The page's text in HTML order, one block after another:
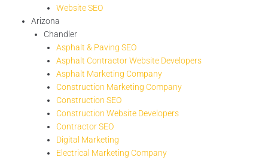
Website SEO
Arizona
Chandler
Asphalt & Paving SEO
Asphalt Contractor Website Developers
Asphalt Marketing Company
Construction Marketing Company
Construction SEO
Construction Website Developers
Contractor SEO
Digital Marketing
Electrical Marketing Company